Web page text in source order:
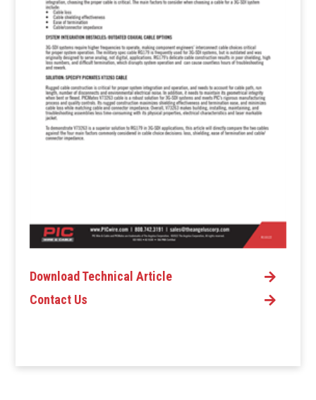
Download Technical Article
Contact Us